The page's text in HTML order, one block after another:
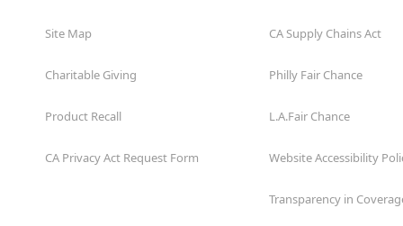
Site Map
Charitable Giving
Product Recall
CA Privacy Act Request Form
CA Supply Chains Act
Philly Fair Chance
L.A.Fair Chance
Website Accessibility
Transparency in